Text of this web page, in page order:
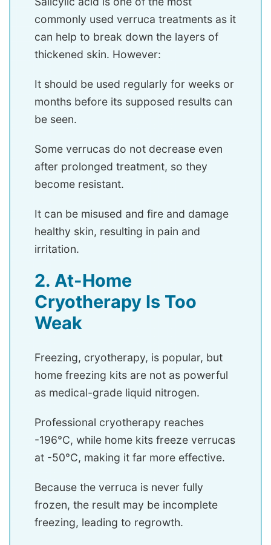
commonly used verruca treatments as it
can help to break down the layers of
thickened skin. However:
It should be used regularly for weeks or
months before its supposed results can
be seen.
Some verrucas do not decrease even
after prolonged treatment, so they
become resistant.
It can be misused and fire and damage
healthy skin, resulting in pain and
irritation.
2. At-Home
Cryotherapy Is Too
Weak
Freezing, cryotherapy, is popular, but
home freezing kits are not as powerful
as medical-grade liquid nitrogen.
Professional cryotherapy reaches
-196°C, while home kits freeze verrucas
at -50°C, making it far more effective.
Because the verruca is never fully
frozen, the result may be incomplete
freezing, leading to regrowth.